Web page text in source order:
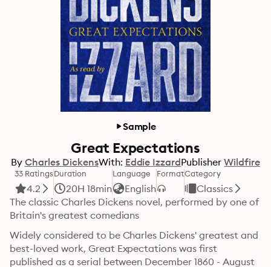
Sample
Great Expectations
By Charles DickensWith: Eddie IzzardPublisher Wildfire
33 Ratings
4.2
Duration
20H 18min
Language
English
FormatCategory
Classics
The classic Charles Dickens novel, performed by one of
Britain's greatest comedians
Widely considered to be Charles Dickens' greatest and
best-loved work, Great Expectations was first
published as a serial between December 1860 - August